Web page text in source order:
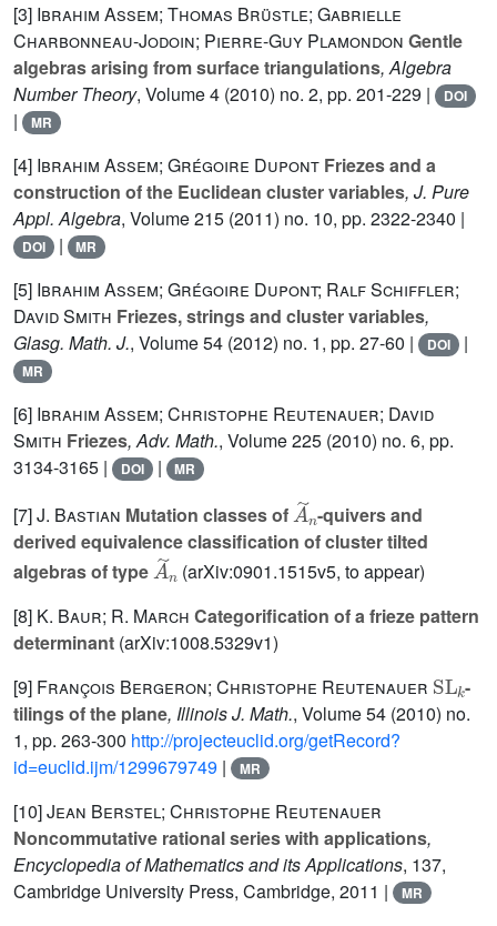
[3] Ibrahim Assem; Thomas Brüstle; Gabrielle
Charbonneau-Jodoin; Pierre-Guy Plamondon Gentle
algebras arising from surface triangulations, Algebra
Number Theory, Volume 4 (2010) no. 2, pp. 201-229 | DOI
| MR
[4] Ibrahim Assem; Grégoire Dupont Friezes and a
construction of the Euclidean cluster variables, J. Pure
Appl. Algebra, Volume 215 (2011) no. 10, pp. 2322-2340 |
DOI | MR
[5] Ibrahim Assem; Grégoire Dupont; Ralf Schiffler;
David Smith Friezes, strings and cluster variables,
Glasg. Math. J., Volume 54 (2012) no. 1, pp. 27-60 | DOI |
MR
[6] Ibrahim Assem; Christophe Reutenauer; David
Smith Friezes, Adv. Math., Volume 225 (2010) no. 6, pp.
3134-3165 |
DOI | MR
[7]J. Bastian Mutation classes of
A˜
-quivers and
derived equivalence classification of cluster tilted
algebras of type
A˜n
(arXiv:0901.1515v5, to appear)
[8] K. Baur; R. March Categorification of a frieze pattern
determinant (arXiv:1008.5329v1)
[9] François Bergeron; Christophe Reutenauer
-
tilings of the plane, Illinois J. Math., Volume 54 (2010) no.
1, pp. 263-300 http://projecteuclid.org/getRecord?
id=euclid.ijm/1299679749 | MR
[10]Jean Berstel; Christophe Reutenauer
Noncommutative rational series with applications,
Encyclopedia of Mathematics and its Applications, 137,
Cambridge University Press, Cambridge, 2011 |
MR